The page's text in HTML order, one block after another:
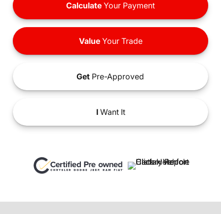
Calculate Your Payment
ValueYour Trade
Get Pre-Approved
IWant It